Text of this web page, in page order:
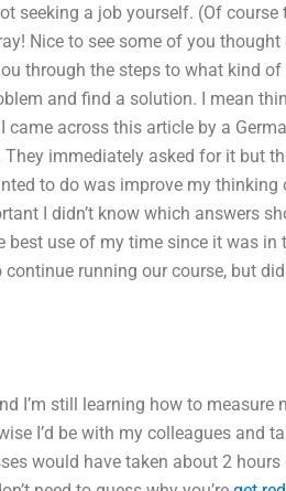
seeking a job yourself. (Of course
Nice to see some of you
through the steps to what kind
and find a solution. I mean
across this article by a
immediately asked for it but
to do was improve my thinking
I didn’t know which answers
use of my time since it was in
running our course, but
I’m still learning how to measure
I’d be with my colleagues and
would have taken about 2 hours